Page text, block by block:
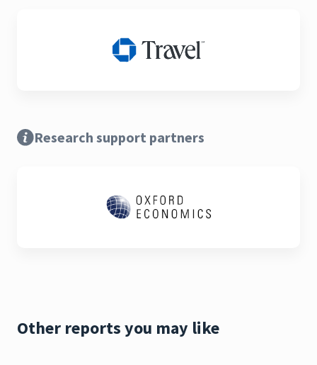
Research support partners
Other reports you may like